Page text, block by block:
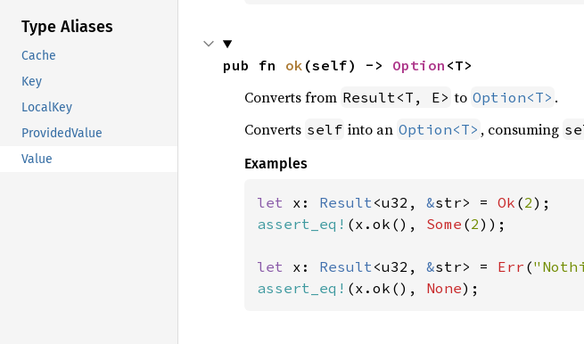
Type Aliases
Cache
Key
LocalKey
ProvidedValue
Value
pub fn ok (self) -> Option <T>
Converts from Result<T, E> to Option<T> .
Converts self into an Option<T> , consuming
Examples
let x: Result<u32, &str> = Ok (2
assert_eq! (x.ok(), Some (2));
let x: Result<u32, &str> = Err (
assert_eq! (x.ok(), None);